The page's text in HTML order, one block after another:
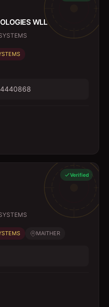
WLL
Verified
MAITHER